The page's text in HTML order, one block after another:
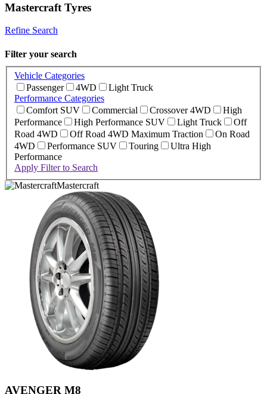
Mastercraft Tyres
Refine Search
Filter your search
Vehicle Categories
Passenger
4WD
Light Truck
Performance Categories
Comfort SUV
Commercial Crossover 4WD
High
Performance
High Performance SUV Light Truck
Off
Road 4WD
Off Road 4WD Maximum Traction
On Road
4WD
Performance SUV Touring
Ultra High
Performance
Apply Filter to Search
Mastercraft
AVENGER M8